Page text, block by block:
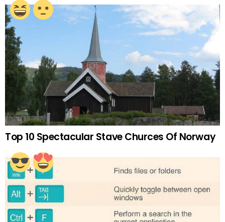
Top 10 Spectacular Stave Churces Of Norway